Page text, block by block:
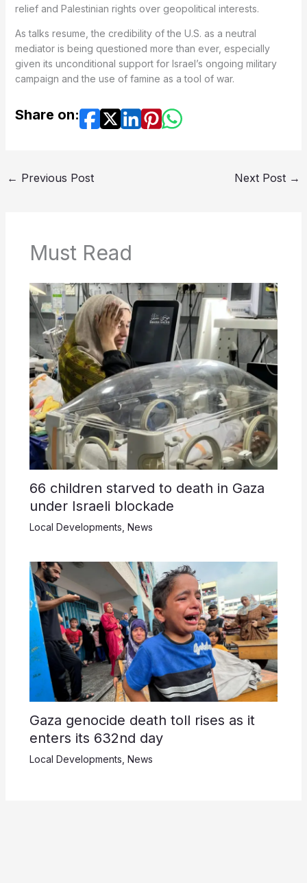
relief and Palestinian rights over geopolitical interests.
As talks resume, the credibility of the U.S. as a neutral
mediator is being questioned more than ever, especially
given its unconditional support for Israel’s ongoing military
campaign and the use of famine as a tool of war.
Share on:
← Previous Post Next Post →
Must Read
66 children starved to death in Gaza
under Israeli blockade
Local Developments News
Gaza genocide death toll rises as it
enters its 632nd day
Local Developments News